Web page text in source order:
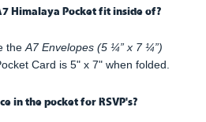
Himalaya Pocket fit inside of?
the A7 Envelopes (5 ¼” x 7 ¼”)
Card is 5" x 7" when folded.
in the pocket for RSVP's?